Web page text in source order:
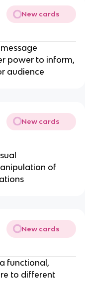
New cards
power to inform,
audience
New cards
of
New cards
functional,
to different